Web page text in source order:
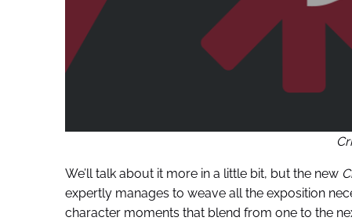
We’ll talk about it more in a little bit, but the new
expertly manages to weave all the exposition
character moments that blend from one to the